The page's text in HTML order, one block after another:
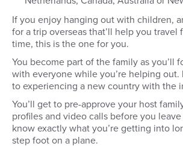
If you enjoy hanging out with children,
for a trip overseas that’ll help you travel
time, this is the one for you.
You become part of the family as you’ll
with everyone while you’re helping out.
to experiencing a new country with the
You’ll get to pre-approve your host
profiles and video calls before you
know exactly what you’re getting into
step foot on a plane.